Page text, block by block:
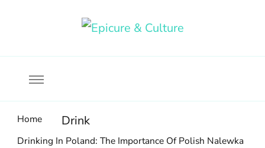
Home Drink
Drinking In Poland: The Importance Of Polish Nalewka